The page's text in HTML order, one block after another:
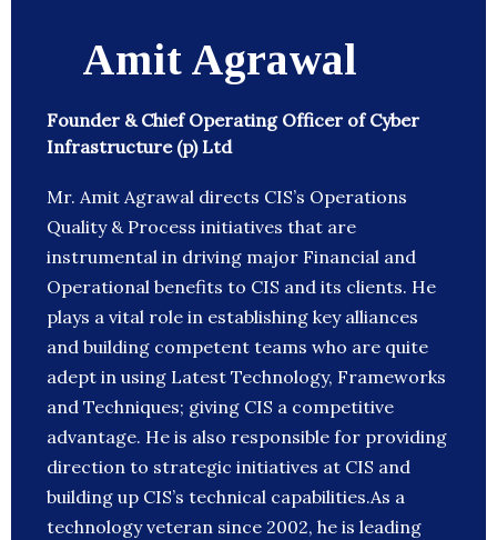
Amit Agrawal
Founder & Chief Operating Officer of Cyber
Infrastructure (p) Ltd
Mr. Amit Agrawal directs CIS’s Operations
Quality & Process initiatives that are
instrumental in driving major Financial and
Operational benefits to CIS and its clients. He
plays a vital role in establishing key alliances
and building competent teams who are quite
adept in using Latest Technology, Frameworks
and Techniques; giving CIS a competitive
advantage. He is also responsible for providing
direction to strategic initiatives at CIS and
building up CIS’s technical capabilities.As a
technology veteran since 2002, he is leading